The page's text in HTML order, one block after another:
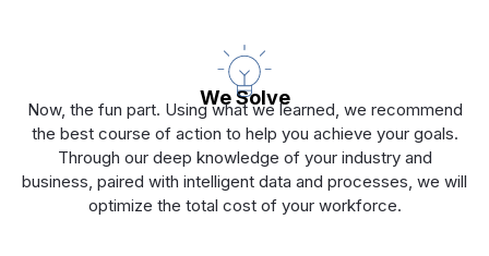
We Solve
Now, the fun part. Using what we learned, we recommend
the best course of action to help you achieve your goals.
Through our deep knowledge of your industry and
business, paired with intelligent data and processes, we will
optimize the total cost of your workforce.